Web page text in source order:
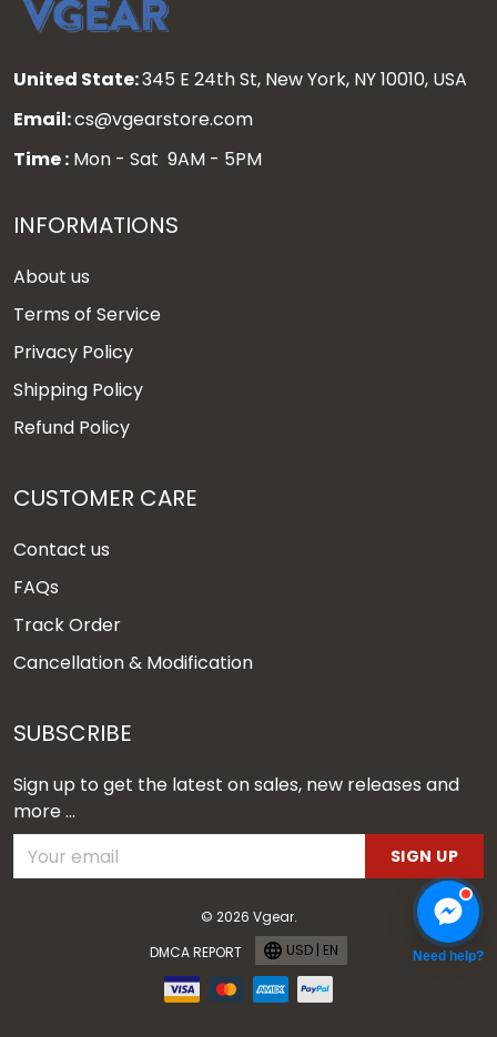
United State:345 E 24th St, New York, NY 10010, USA
Email:cs@vgearstore.com
Time : Mon - Sat 9AM - 5PM
INFORMATIONS
About us
Terms of Service
Privacy Policy
Shipping Policy
Refund Policy
CUSTOMER CARE
Contact us
FAQs
Track Order
Cancellation & Modification
SUBSCRIBE
Sign up to get the latest on sales, new releases and
more ...
SIGN UP
© 2026 Vgear.
DMCA REPORT
USD | EN Need help?